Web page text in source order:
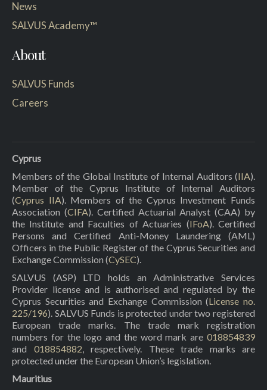
News
SALVUS Academy™
About
SALVUS Funds
Careers
Cyprus
Members of the Global Institute of Internal Auditors (IIA).
Member of the Cyprus Institute of Internal Auditors
(Cyprus IIA). Members of the Cyprus Investment Funds
Association (CIFA). Certified Actuarial Analyst (CAA) by
the Institute and Faculties of Actuaries (IFoA). Certified
Persons and Certified Anti-Money Laundering (AML)
Officers in the Public Register of the Cyprus Securities and
Exchange Commission (CySEC).
SALVUS (ASP) LTD holds an Administrative Services
Provider license and is authorised and regulated by the
Cyprus Securities and Exchange Commission (License no.
225/196). SALVUS Funds is protected under two registered
European trade marks. The trade mark registration
numbers for the logo and the word mark are 018854839
and 018854882, respectively. These trade marks are
protected under the European Union’s legislation.
Mauritius